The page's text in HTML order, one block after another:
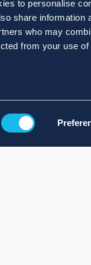
to personalise
share information
who may
from your use